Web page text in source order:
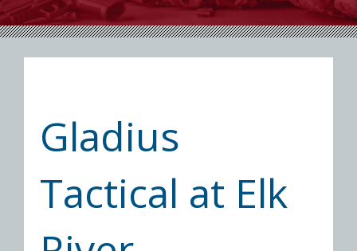
Gladius
Tactical at Elk